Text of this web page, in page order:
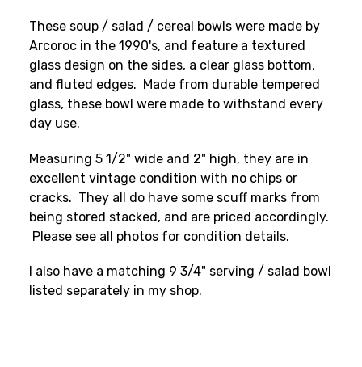
These soup / salad / cereal bowls were made by
Arcoroc in the 1990's, and feature a textured
glass design on the sides, a clear glass bottom,
and fluted edges. Made from durable tempered
glass, these bowl were made to withstand every
day use.
Measuring 5 1/2" wide and 2" high, they are in
excellent vintage condition with no chips or
cracks. They all do have some scuff marks from
being stored stacked, and are priced accordingly.
Please see all photos for condition details.
I also have a matching 9 3/4" serving / salad bowl
listed separately in my shop.